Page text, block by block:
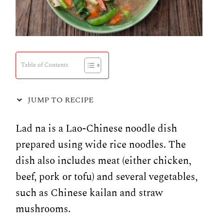
Table of Contents
JUMP TO RECIPE
Lad na is a Lao-Chinese noodle dish
prepared using wide rice noodles. The
dish also includes meat (either chicken,
beef, pork or tofu) and several vegetables,
such as Chinese kailan and straw
mushrooms.